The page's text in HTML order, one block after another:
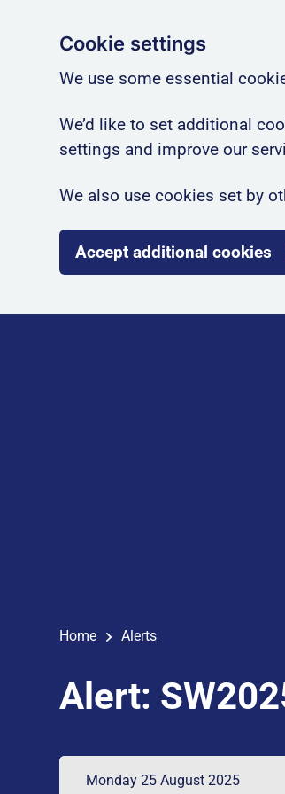
Cookie settings
We use some essential
We’d like to set additional
settings and improve our
We also use cookies set by
Accept additional cookies
Home Alerts
Alert:
Monday 25 August 2025